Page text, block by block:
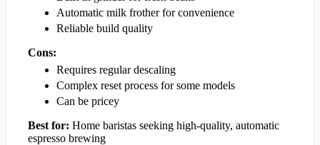
Automatic milk frother for convenience
Reliable build quality
Cons:
Requires regular descaling
Complex reset process for some models
Can be pricey
Best for: Home baristas seeking high-quality, automatic
espresso brewing